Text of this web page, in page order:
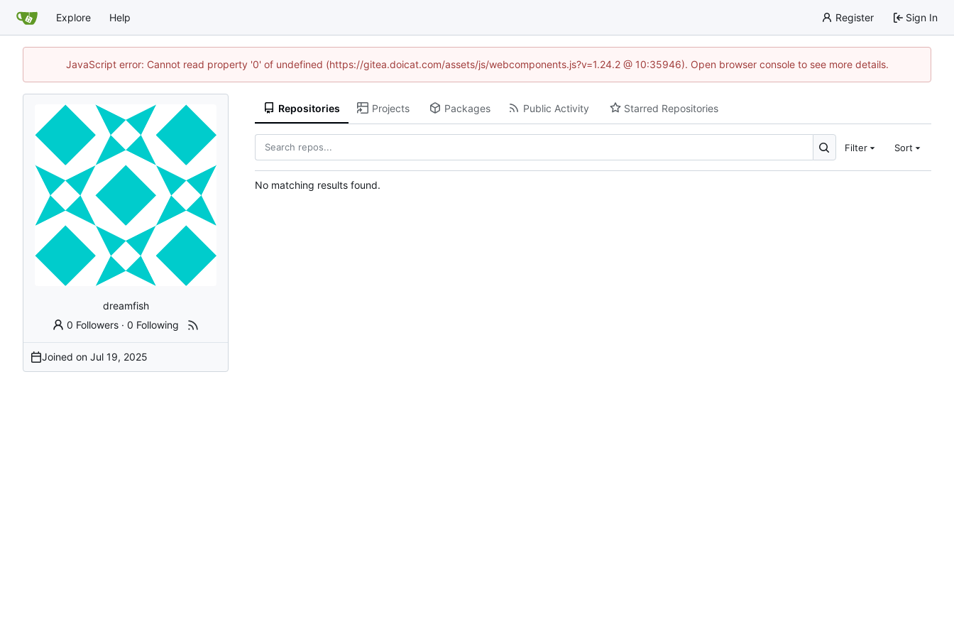
Explore Help Register Sign In
JavaScript error: Cannot read property '0' of undefined (https://gitea.doicat.com/assets/js/webcomponents.js?v=1.24.2 @ 10:35946). Open browser console to see more details.
dreamfish
0 Followers ·0 Following
Joined on
Repositories Projects Packages Public Activity Starred Repositories
Filter Sort
No matching results found.